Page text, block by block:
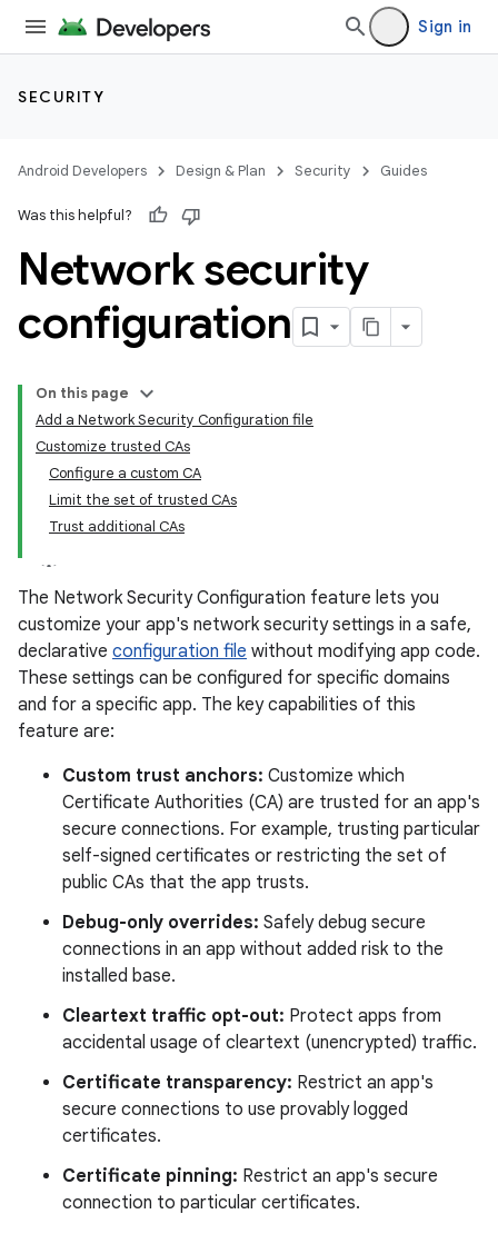
Sign in
SECURITY
Android Developers Design & Plan Security Guides
Was this helpful?
Network security
configuration
On this page
Add a Network Security Configuration file
Customize trusted CAs
Configure a custom CA
Limit the set of trusted CAs
Trust additional CAs
The Network Security Configuration feature lets you
customize your app's network security settings in a safe,
declarative configuration file without modifying app code.
These settings can be configured for specific domains
and for a specific app. The key capabilities of this
feature are:
Custom trust anchors: Customize which
Certificate Authorities (CA) are trusted for an app's
secure connections. For example, trusting particular
self-signed certificates or restricting the set of
public CAs that the app trusts.
Debug-only overrides: Safely debug secure
connections in an app without added risk to the
installed base.
Cleartext traffic opt-out: Protect apps from
accidental usage of cleartext (unencrypted) traffic.
Certificate transparency: Restrict an app's
secure connections to use provably logged
certificates.
Certificate pinning: Restrict an app's secure
connection to particular certificates.